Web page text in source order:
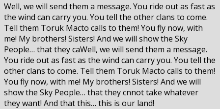
Well, we will send them a message. You ride out as fast as
the wind can carry you. You tell the other clans to come.
Tell them Toruk Macto calls to them! You fly now, with
me! My brothers! Sisters! And we will show the Sky
People… that they caWell, we will send them a message.
You ride out as fast as the wind can carry you. You tell the
other clans to come. Tell them Toruk Macto calls to them!
You fly now, with me! My brothers! Sisters! And we will
show the Sky People… that they cnnot take whatever
they want! And that this… this is our land!